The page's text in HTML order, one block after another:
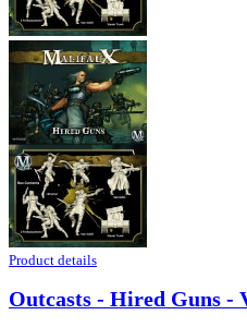
Product details
Outcasts - Hired Guns -